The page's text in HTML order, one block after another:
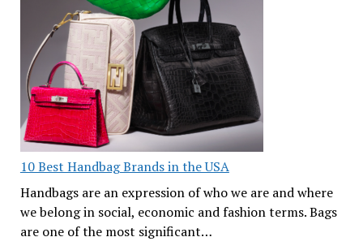
10 Best Handbag Brands in the USA
Handbags are an expression of who we are and where
we belong in social, economic and fashion terms. Bags
are one of the most significant…